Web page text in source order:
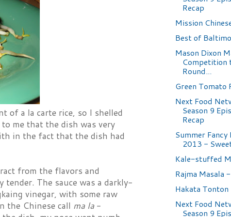
of a la carte rice, so I shelled
me that the dish was very
in the fact that the dish had
from the flavors and
The sauce was a darkly-
vinegar, with some raw
the Chinese call ma la-
Recap
Mission
Best of
Mason Dixon
Competition
Round...
Green Tomato
Next Food
Season 9
Recap
Summer Fancy
2013 -
Kale-stuffed
Rajma Masala
Hakata Tonton
Next Food
Season 9